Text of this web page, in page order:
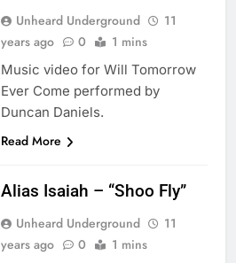
Unheard Underground
11
years ago
0 1 mins
Music video for Will Tomorrow
Ever Come performed by
Duncan Daniels.
Read More
Alias Isaiah – “Shoo Fly”
Unheard Underground
11
years ago
0 1 mins